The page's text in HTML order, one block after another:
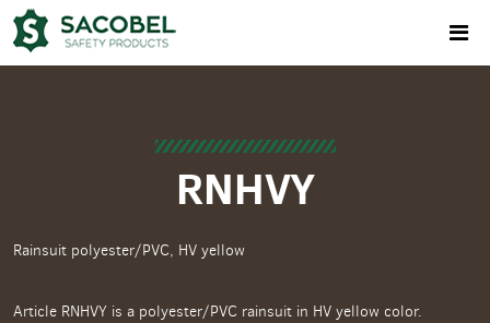
RNHVY
Rainsuit polyester/PVC, HV yellow
Article RNHVY is a polyester/PVC rainsuit in HV yellow color.